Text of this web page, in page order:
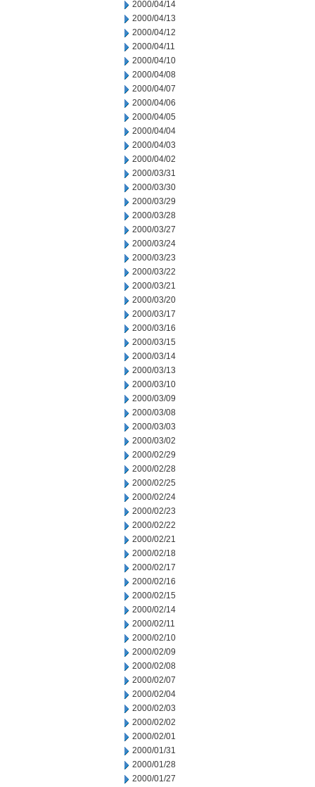
2000/04/14
2000/04/13
2000/04/12
2000/04/11
2000/04/10
2000/04/08
2000/04/07
2000/04/06
2000/04/05
2000/04/04
2000/04/03
2000/04/02
2000/03/31
2000/03/30
2000/03/29
2000/03/28
2000/03/27
2000/03/24
2000/03/23
2000/03/22
2000/03/21
2000/03/20
2000/03/17
2000/03/16
2000/03/15
2000/03/14
2000/03/13
2000/03/10
2000/03/09
2000/03/08
2000/03/03
2000/03/02
2000/02/29
2000/02/28
2000/02/25
2000/02/24
2000/02/23
2000/02/22
2000/02/21
2000/02/18
2000/02/17
2000/02/16
2000/02/15
2000/02/14
2000/02/11
2000/02/10
2000/02/09
2000/02/08
2000/02/07
2000/02/04
2000/02/03
2000/02/02
2000/02/01
2000/01/31
2000/01/28
2000/01/27